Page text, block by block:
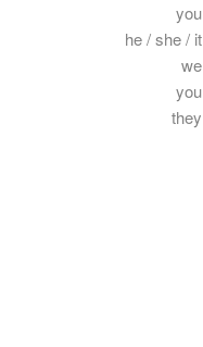
you
he / she / it
we
you
they